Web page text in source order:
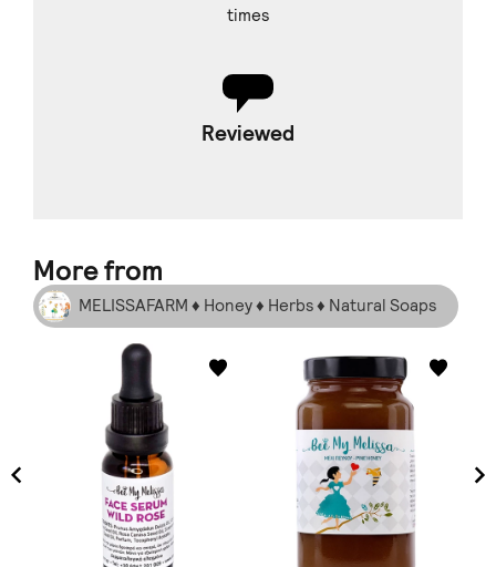
times
Reviewed
More from
MELISSAFARM ♦ Honey ♦ Herbs ♦ Natural Soaps